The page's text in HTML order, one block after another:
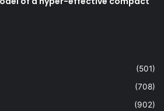
(501)
(708)
(902)